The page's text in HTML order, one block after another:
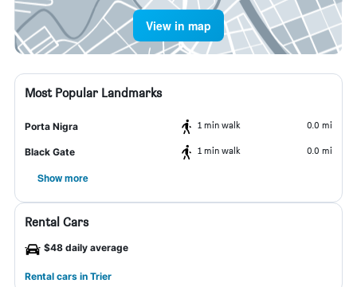
View in map
Most Popular Landmarks
Porta Nigra 1 min walk 0.0 mi
Black Gate 1 min walk 0.0 mi
Show more
Rental Cars
$48 daily average
Rental cars in Trier